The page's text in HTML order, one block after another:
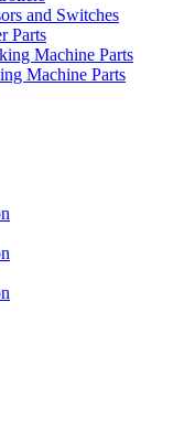
and Switches
Parts
Machine Parts
Machine Parts